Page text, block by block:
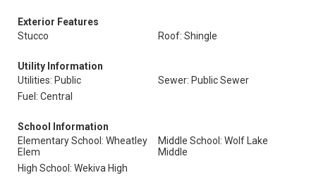
Exterior Features
Stucco
Roof: Shingle
Utility Information
Utilities: Public
Sewer: Public Sewer
Fuel: Central
School Information
Elementary School: Wheatley
Elem
Middle School: Wolf Lake
Middle
High School: Wekiva High